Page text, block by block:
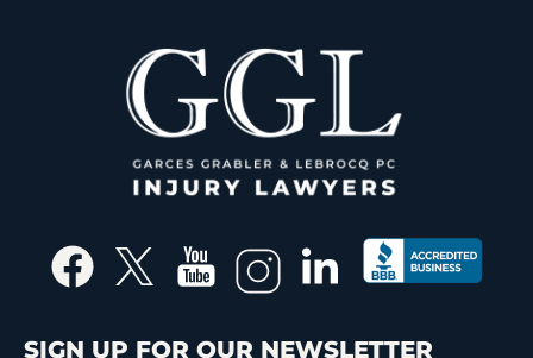
SIGN UP FOR OUR NEWSLETTER